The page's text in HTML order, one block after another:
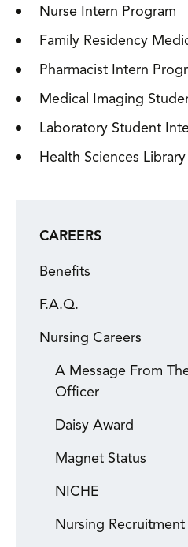
Nurse Intern Program
Family Residency
Pharmacist Intern
Medical Imaging
Laboratory Student
Health Sciences Library
CAREERS
Benefits
F.A.Q.
Nursing Careers
A Message From
Officer
Daisy Award
Magnet Status
NICHE
Nursing Recruitment